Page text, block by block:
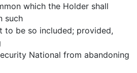
which the Holder shall
such
to be so included; provided,
National from abandoning